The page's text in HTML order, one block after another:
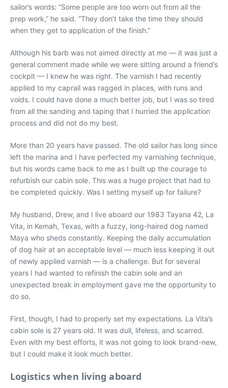
sailor’s words: “Some people are too worn out from all the
prep work,” he said. “They don’t take the time they should
when they get to application of the finish.”
Although his barb was not aimed directly at me — it was just a
general comment made while we were sitting around a friend’s
cockpit — I knew he was right. The varnish I had recently
applied to my caprail was ragged in places, with runs and
voids. I could have done a much better job, but I was so tired
from all the sanding and taping that I hurried the application
process and did not do my best.
More than 20 years have passed. The old sailor has long since
left the marina and I have perfected my varnishing technique,
but his words came back to me as I built up the courage to
refurbish our cabin sole. This was a huge project that had to
be completed quickly. Was I setting myself up for failure?
My husband, Drew, and I live aboard our 1983 Tayana 42, La
Vita, in Kemah, Texas, with a fuzzy, long-haired dog named
Maya who sheds constantly. Keeping the daily accumulation
of dog hair at an acceptable level — much less keeping it out
of newly applied varnish — is a challenge. But for several
years I had wanted to refinish the cabin sole and an
unexpected break in employment gave me the opportunity to
do so.
First, though, I had to properly set my expectations. La Vita’s
cabin sole is 27 years old. It was dull, lifeless, and scarred.
Even with my best efforts, it was not going to look brand-new,
but I could make it look much better.
Logistics when living aboard